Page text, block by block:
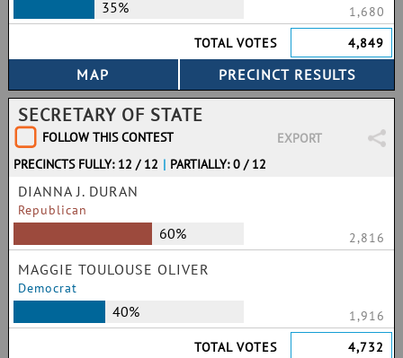
35%
1,680
TOTAL VOTES
4,849
SECRETARY OF STATE
FOLLOW THIS CONTEST
EXPORT
PRECINCTS FULLY: 12 / 12 | PARTIALLY: 0 / 12
DIANNA J. DURAN
Republican
60% 2,816
MAGGIE TOULOUSE OLIVER
Democrat
40%
1,916
TOTAL VOTES
4,732